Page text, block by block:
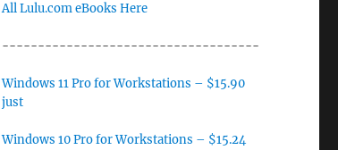
All Lulu.com eBooks Here
------------------------------------
Windows 11 Pro for Workstations – $15.90
just
Windows 10 Pro for Workstations – $15.24